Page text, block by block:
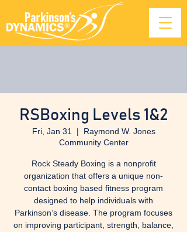
RSBoxing Levels 1&2
Fri, Jan 31
  |
Raymond W. Jones
Community Center
Rock Steady Boxing is a nonprofit
organization that offers a unique non-
contact boxing based fitness program
designed to help individuals with
Parkinson’s disease. The program focuses
on improving participant, strength, balance,